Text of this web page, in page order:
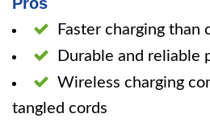
Faster charging than
Durable and reliable
Wireless charging
tangled cords